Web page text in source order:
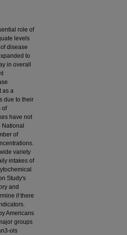
role of
levels
disease
to
in overall
as a
due to their
of
have not
of
variety
intakes of
Study's
and
if there
Americans
groups
ols